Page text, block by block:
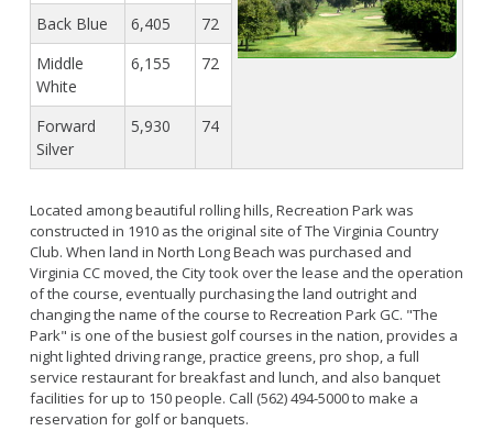
Back Blue
6,405
72
Middle
White
6,155 72
Forward
Silver
5,930 74
Located among beautiful rolling hills, Recreation Park was
constructed in 1910 as the original site of The Virginia Country
Club. When land in North Long Beach was purchased and
Virginia CC moved, the City took over the lease and the operation
of the course, eventually purchasing the land outright and
changing the name of the course to Recreation Park GC. "The
Park" is one of the busiest golf courses in the nation, provides a
night lighted driving range, practice greens, pro shop, a full
service restaurant for breakfast and lunch, and also banquet
facilities for up to 150 people. Call (562) 494-5000 to make a
reservation for golf or banquets.